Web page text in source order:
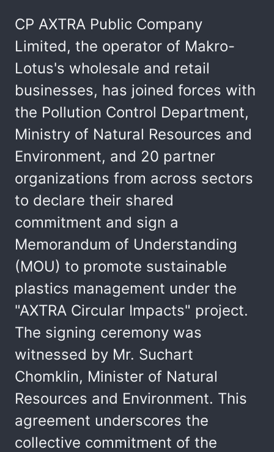
CP AXTRA Public Company
Limited, the operator of Makro-
Lotus's wholesale and retail
businesses, has joined forces with
the Pollution Control Department,
Ministry of Natural Resources and
Environment, and 20 partner
organizations from across sectors
to declare their shared
commitment and sign a
Memorandum of Understanding
(MOU) to promote sustainable
plastics management under the
"AXTRA Circular Impacts" project.
The signing ceremony was
witnessed by Mr. Suchart
Chomklin, Minister of Natural
Resources and Environment. This
agreement underscores the
collective commitment of the